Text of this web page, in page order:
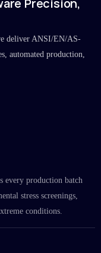
Precision,
deliver ANSI/EN/AS-
automated production,
every production batch
stress screenings,
conditions.